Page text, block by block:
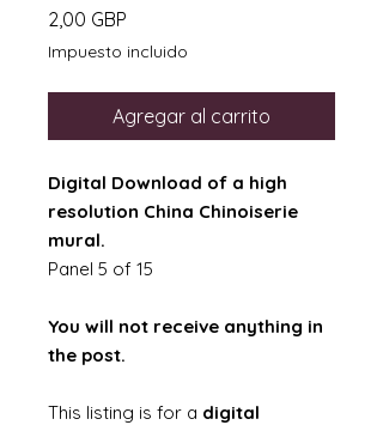
2,00 GBP
Impuesto incluido
Agregar al carrito
Digital Download of a high
resolution China Chinoiserie
mural.
Panel 5 of 15
You will not receive anything in
the post.
This listing is for a digital